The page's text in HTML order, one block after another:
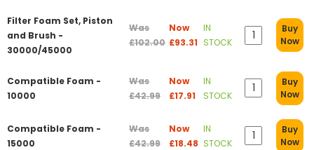
Filter Foam Set, Piston
and Brush -
30000/45000
Was
£102.00
Now
£93.31
IN
STOCK
Buy
Now
Compatible Foam -
10000
Was
£42.99
Now
£17.91
IN
STOCK
Buy
Now
Compatible Foam -
15000
Was
£42.99
Now
£18.48
IN
STOCK
Buy
Now